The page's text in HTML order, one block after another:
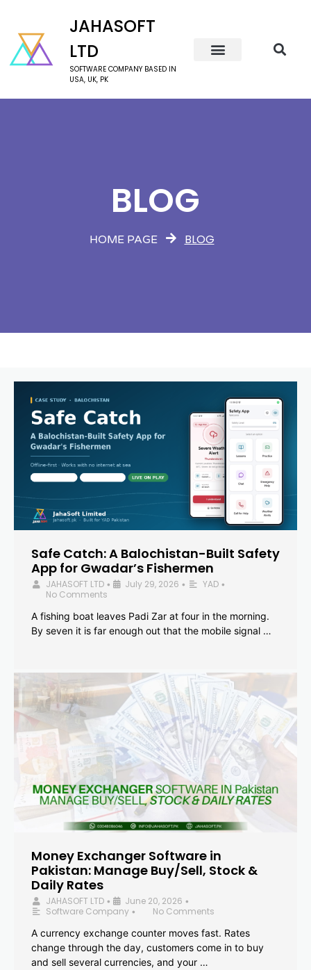
JAHASOFT
LTD
SOFTWARE COMPANY BASED IN
USA, UK, PK
BLOG
HOME PAGE BLOG
Safe Catch: A Balochistan-Built Safety
App for Gwadar’s Fishermen
JAHASOFT LTD • July 29, 2026 • YAD •
No Comments
A fishing boat leaves Padi Zar at four in the morning.
By seven it is far enough out that the mobile signal …
Money Exchanger Software in
Pakistan: Manage Buy/Sell, Stock &
Daily Rates
JAHASOFT LTD • June 20, 2026 •
Software Company •
No Comments
A currency exchange counter moves fast. Rates
change through the day, customers come in to buy
and sell several currencies, and your …